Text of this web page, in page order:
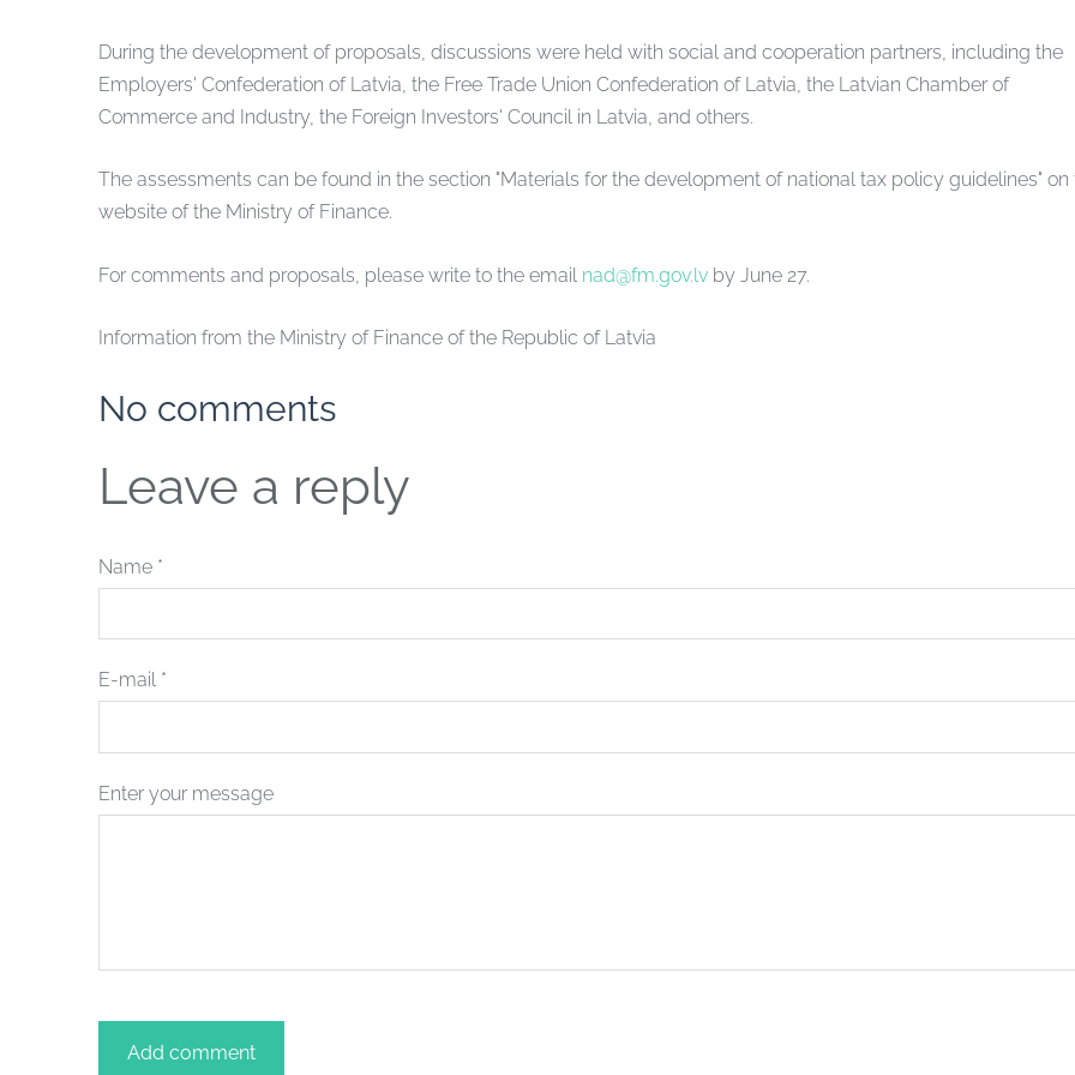
During the development of proposals, discussions were held with social and cooperation partners, including the
Employers' Confederation of Latvia, the Free Trade Union Confederation of Latvia, the Latvian Chamber of
Commerce and Industry, the Foreign Investors' Council in Latvia, and others.
The assessments can be found in the section "Materials for the development of national tax policy guidelines" on
website of the Ministry of Finance.
For comments and proposals, please write to the email nad@fm.gov.lv by June 27.
Information from the Ministry of Finance of the Republic of Latvia
No comments
Leave a reply
Name *
E-mail *
Enter your message